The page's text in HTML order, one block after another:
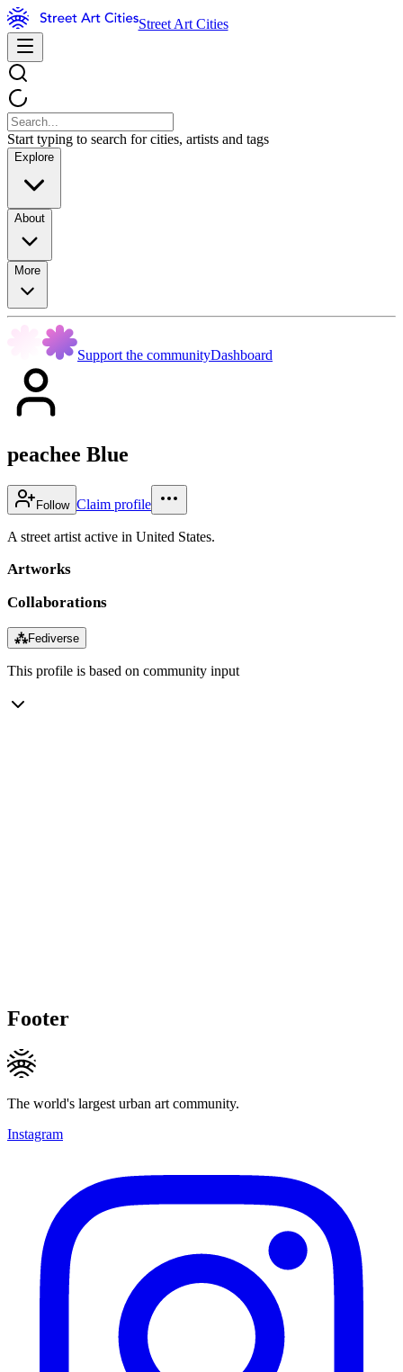
Street Art Cities
Start typing to search for cities, artists and tags
Explore
About
More
Support the communityDashboard
peachee Blue
Follow Claim profile
A street artist active in United States.
Artworks
Collaborations
⁂Fediverse
This profile is based on community input
Footer
The world's largest urban art community.
Instagram